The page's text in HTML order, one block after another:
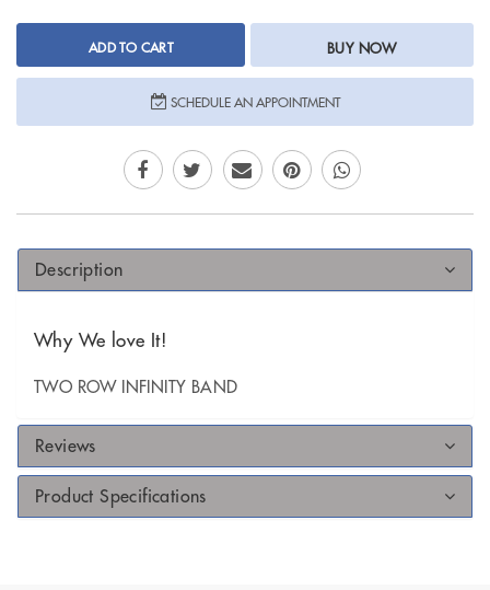
ADD TO CART BUY NOW
SCHEDULE AN APPOINTMENT
Description
Why We love It!
TWO ROW INFINITY BAND
Reviews
Product Specifications